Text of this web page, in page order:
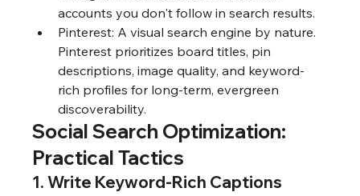
accounts you don't follow in search results.
Pinterest: A visual search engine by nature.
Pinterest prioritizes board titles, pin
descriptions, image quality, and keyword-
rich profiles for long-term, evergreen
discoverability.
Social Search Optimization:
Practical Tactics
1. Write Keyword-Rich Captions